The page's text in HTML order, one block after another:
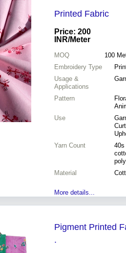
Printed Fabric
Price: 200
INR/Meter
MOQ 100
Embroidery Type
Usage &
Applications
Pattern
Use
Yarn Count
40s
Material
More details...
Pigment Printed
.